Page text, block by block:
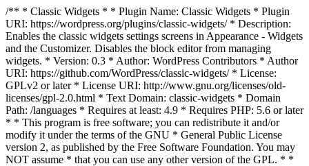
/** * Classic Widgets * * Plugin Name: Classic Widgets * Plugin
URI: https://wordpress.org/plugins/classic-widgets/ * Description:
Enables the classic widgets settings screens in Appearance - Widgets
and the Customizer. Disables the block editor from managing
widgets. * Version: 0.3 * Author: WordPress Contributors * Author
URI: https://github.com/WordPress/classic-widgets/ * License:
GPLv2 or later * License URI: http://www.gnu.org/licenses/old-
licenses/gpl-2.0.html * Text Domain: classic-widgets * Domain
Path: /languages * Requires at least: 4.9 * Requires PHP: 5.6 or later
* * This program is free software; you can redistribute it and/or
modify it under the terms of the GNU * General Public License
version 2, as published by the Free Software Foundation. You may
NOT assume * that you can use any other version of the GPL. * *